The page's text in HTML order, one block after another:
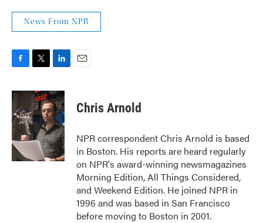
News From NPR
c
e
b
o
k
i
t
t
e
r
n
k
e
d
I
n
Chris Arnold
NPR correspondent Chris Arnold is based
in Boston. His reports are heard regularly
on NPR's award-winning newsmagazines
Morning Edition, All Things Considered,
and Weekend Edition. He joined NPR in
1996 and was based in San Francisco
before moving to Boston in 2001.